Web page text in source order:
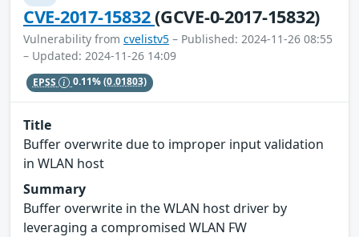
CVE-2017-15832(GCVE-0-2017-15832)
Vulnerability from cvelistv5 – Published: 2024-11-26 08:55
– Updated: 2024-11-26 14:09
EPSS 0.11%(0.01803)
Title
Buffer overwrite due to improper input validation
in WLAN host
Summary
Buffer overwrite in the WLAN host driver by
leveraging a compromised WLAN FW